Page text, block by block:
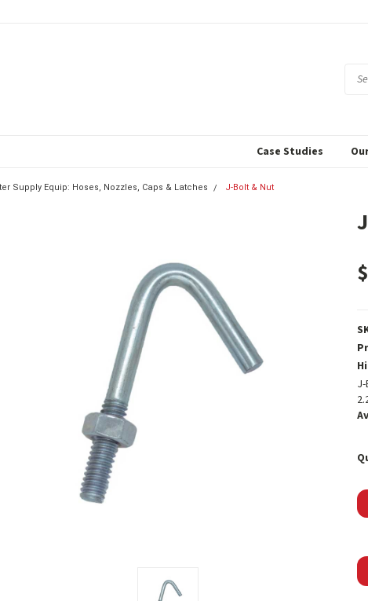
Case Studies
Supply Equip: Hoses, Nozzles, Caps & Latches J-Bolt & Nut